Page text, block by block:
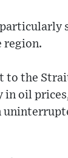
region.
to the
oil